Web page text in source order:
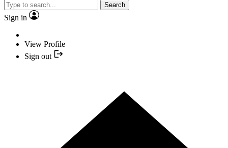
Search
Sign in
View Profile
Sign out